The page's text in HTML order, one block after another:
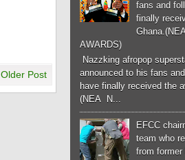
Older Post
fans and
finally
AWARDS)
Nazzking afropop
announced to his fans
have finally received the
(NEA N...
EFCC
team who
from former